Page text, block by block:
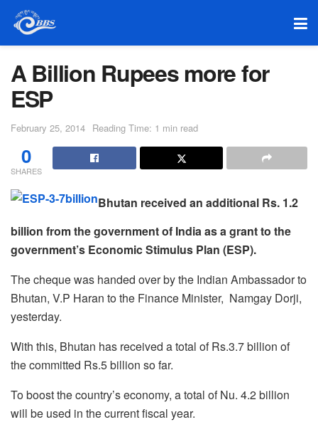
A Billion Rupees more for
ESP
February 25, 2014 Reading Time: 1 min read
0
SHARES
Bhutan received an additional Rs. 1.2
billion from the government of India as a grant to the
government’s Economic Stimulus Plan (ESP).
The cheque was handed over by the Indian Ambassador to
Bhutan, V.P Haran to the Finance Minister, Namgay Dorji,
yesterday.
With this, Bhutan has received a total of Rs.3.7 billion of
the committed Rs.5 billion so far.
To boost the country’s economy, a total of Nu. 4.2 billion
will be used in the current fiscal year.